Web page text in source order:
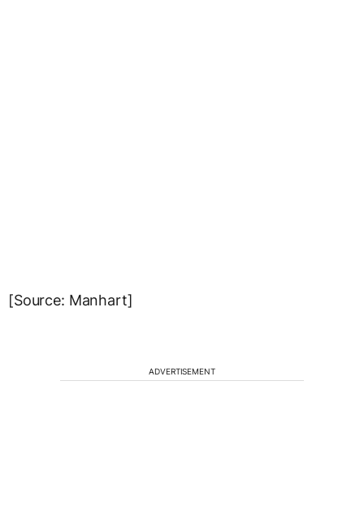
[Source: Manhart]
ADVERTISEMENT